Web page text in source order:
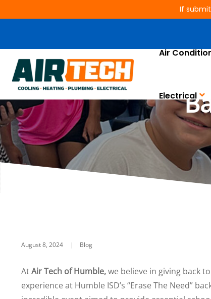
If
Air
Electrical
Air Tech of
August 8, 2024 Blog
AtAir Tech of Humble,we believe in giving back
experience at Humble ISD’s “Erase The Need”